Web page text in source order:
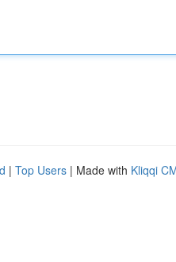
| Top Users | Made with Kliqqi